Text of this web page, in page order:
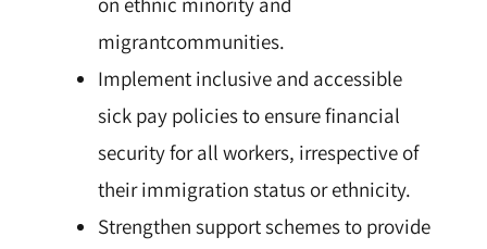
migrantcommunities.
Implement inclusive and accessible
sick pay policies to ensure financial
security for all workers, irrespective of
their immigration status or ethnicity.
Strengthen support schemes to provide